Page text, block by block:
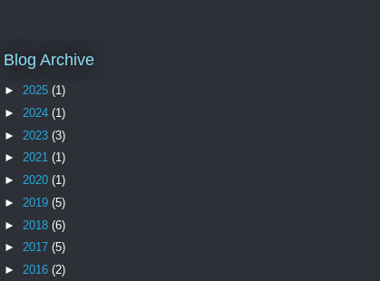
Blog Archive
► 2025 (1)
► 2024 (1)
► 2023 (3)
► 2021 (1)
► 2020 (1)
► 2019 (5)
► 2018 (6)
► 2017 (5)
► 2016 (2)